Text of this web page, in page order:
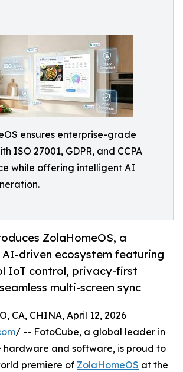
ensures enterprise-grade
ISO 27001, GDPR, and CCPA
while offering intelligent AI
ZolaHomeOS, a
driven ecosystem featuring
IoT control, privacy-first
multi-screen sync
CA, CHINA, April 12, 2026
/ -- FotoCube, a global leader in
hardware and software, is proud to
premiere of ZolaHomeOS at the